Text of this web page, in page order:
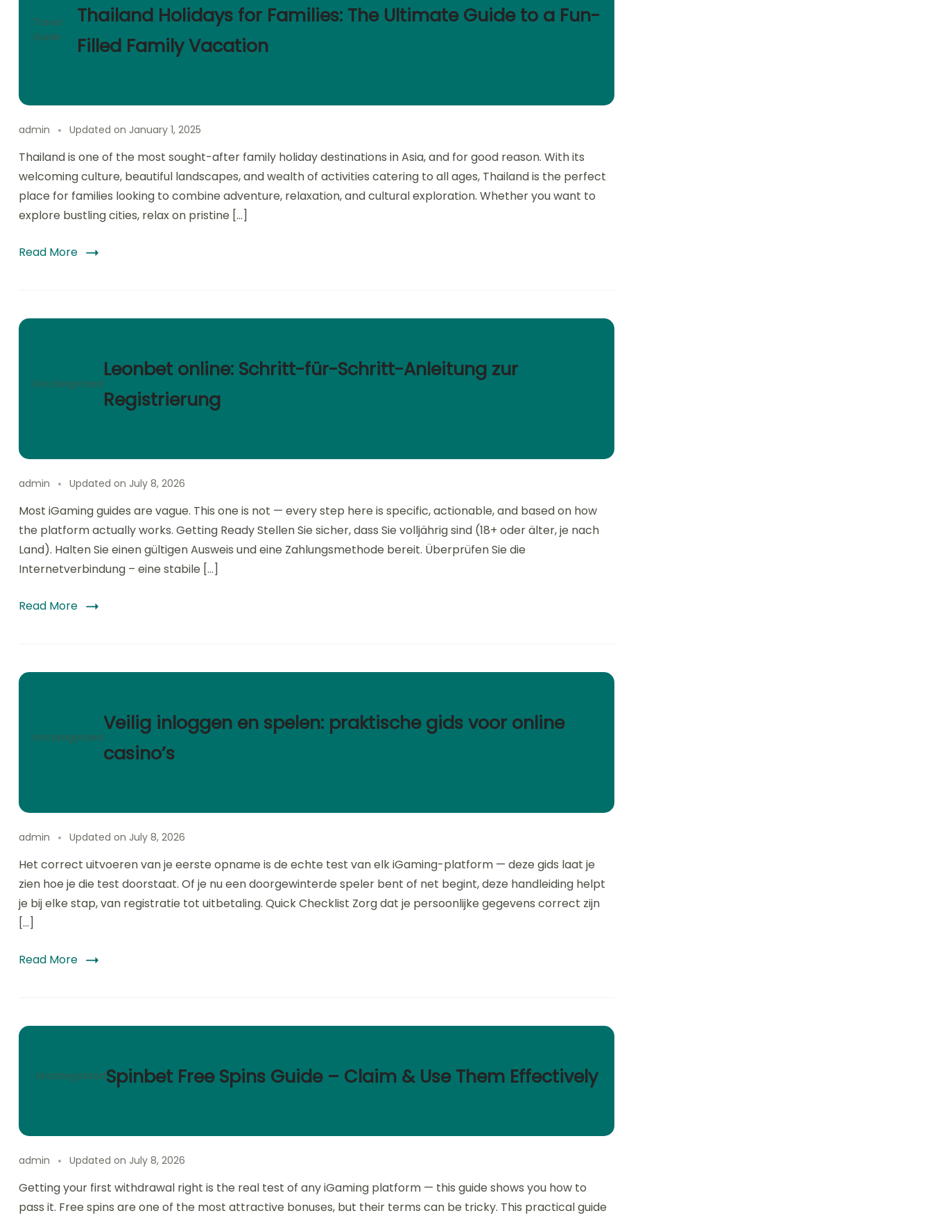
Travel
Guide
Thailand Holidays for Families: The Ultimate Guide to a Fun-
Filled Family Vacation
admin Updated on January 1, 2025
Thailand is one of the most sought-after family holiday destinations in Asia, and for good reason. With its
welcoming culture, beautiful landscapes, and wealth of activities catering to all ages, Thailand is the perfect
place for families looking to combine adventure, relaxation, and cultural exploration. Whether you want to
explore bustling cities, relax on pristine […]
Read More
Uncategorized
Leonbet online: Schritt-für-Schritt-Anleitung zur
Registrierung
admin Updated on July 8, 2026
Most iGaming guides are vague. This one is not — every step here is specific, actionable, and based on how
the platform actually works. Getting Ready Stellen Sie sicher, dass Sie volljährig sind (18+ oder älter, je nach
Land). Halten Sie einen gültigen Ausweis und eine Zahlungsmethode bereit. Überprüfen Sie die
Internetverbindung – eine stabile […]
Read More
Uncategorized
Veilig inloggen en spelen: praktische gids voor online
casino’s
admin Updated on July 8, 2026
Het correct uitvoeren van je eerste opname is de echte test van elk iGaming-platform — deze gids laat je
zien hoe je die test doorstaat. Of je nu een doorgewinterde speler bent of net begint, deze handleiding helpt
je bij elke stap, van registratie tot uitbetaling. Quick Checklist Zorg dat je persoonlijke gegevens correct zijn
[…]
Read More
UncategorizedSpinbet Free Spins Guide – Claim & Use Them Effectively
admin Updated on July 8, 2026
Getting your first withdrawal right is the real test of any iGaming platform — this guide shows you how to
pass it. Free spins are one of the most attractive bonuses, but their terms can be tricky. This practical guide